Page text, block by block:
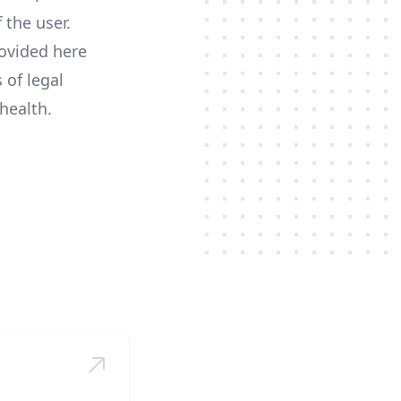
user.
here
of legal